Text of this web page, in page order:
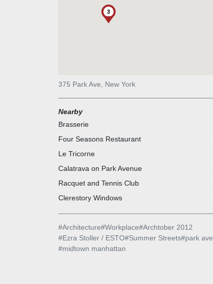
3
375 Park Ave, New York
Nearby
Brasserie
Four Seasons Restaurant
Le Tricorne
Calatrava on Park Avenue
Racquet and Tennis Club
Clerestory Windows
#Architecture#Workplace#Archtober 2012
#Ezra Stoller / ESTO#Summer Streets#park
#midtown manhattan